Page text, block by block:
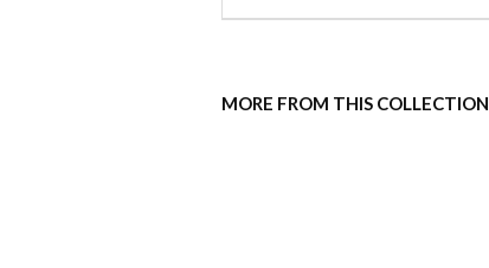
MORE FROM THIS COLLECTION